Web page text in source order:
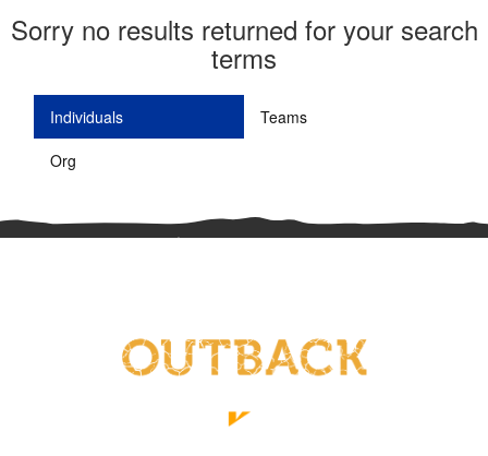
Sorry no results returned for your search
terms
Individuals
Teams
Org
^